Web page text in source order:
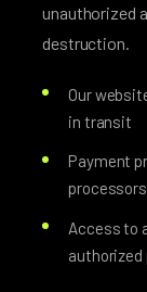
unauthorized
destruction.
Our
in transit
Payment
Access to
authorized